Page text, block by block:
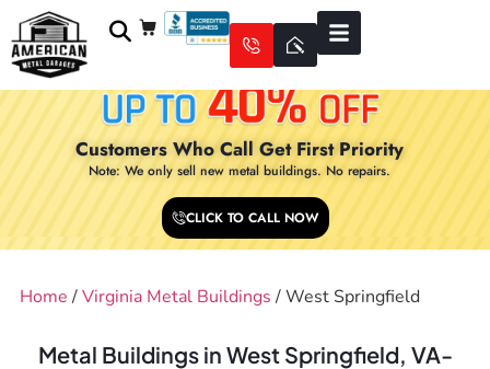
Customers Who Call Get First Priority
Note: We only sell new metal buildings. No repairs.
CLICK TO CALL NOW
Home /Virginia Metal Buildings / West Springfield
Metal Buildings in West Springfield, VA-